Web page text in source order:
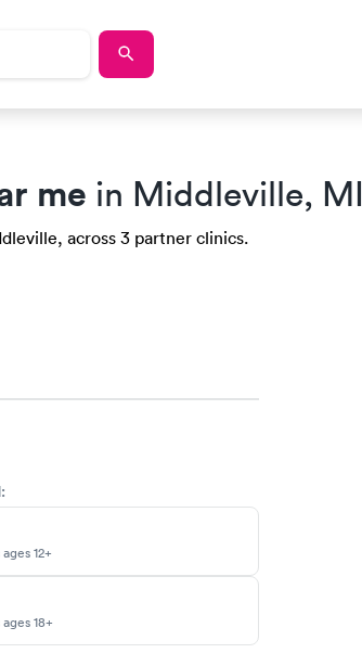
me in Middleville, MI
across 3 partner clinics.
12+
18+